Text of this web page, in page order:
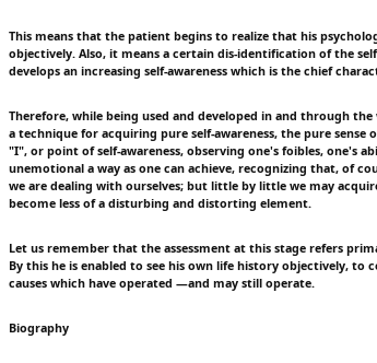
This means that the patient begins to realize that his
objectively. Also, it means a certain dis-identification of the
develops an increasing self-awareness which is the chief
Therefore, while being used and developed in and through
a technique for acquiring pure self-awareness, the pure sense
"I", or point of self-awareness, observing one's foibles, one's
unemotional a way as one can achieve, recognizing that, of
we are dealing with ourselves; but little by little we may
become less of a disturbing and distorting element.
Let us remember that the assessment at this stage refers
By this he is enabled to see his own life history objectively,
causes which have operated —and may still operate.
Biography